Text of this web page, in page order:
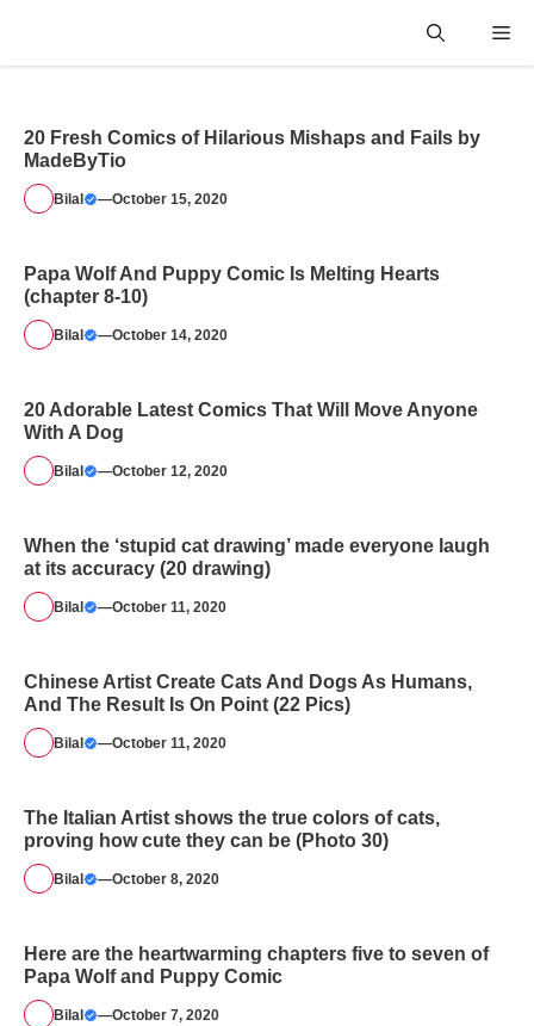
20 Fresh Comics of Hilarious Mishaps and Fails by
MadeByTio
Bilal —October 15, 2020
Papa Wolf And Puppy Comic Is Melting Hearts
(chapter 8-10)
Bilal —October 14, 2020
20 Adorable Latest Comics That Will Move Anyone
With A Dog
Bilal —October 12, 2020
When the ‘stupid cat drawing’ made everyone laugh
at its accuracy (20 drawing)
Bilal —October 11, 2020
Chinese Artist Create Cats And Dogs As Humans,
And The Result Is On Point (22 Pics)
Bilal —October 11, 2020
The Italian Artist shows the true colors of cats,
proving how cute they can be (Photo 30)
Bilal —October 8, 2020
Here are the heartwarming chapters five to seven of
Papa Wolf and Puppy Comic
Bilal —October 7, 2020